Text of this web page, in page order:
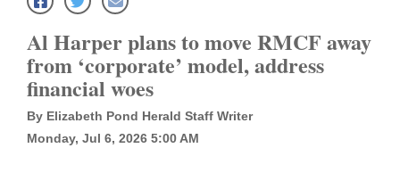
Four
Corners
Cortez
Al Harper plans to move RMCF away
from ‘corporate’ model, address
financial woes
By Elizabeth Pond Herald Staff Writer
Monday, Jul 6, 2026 5:00 AM